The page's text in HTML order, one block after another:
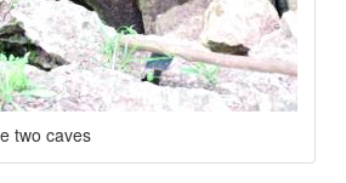
two caves